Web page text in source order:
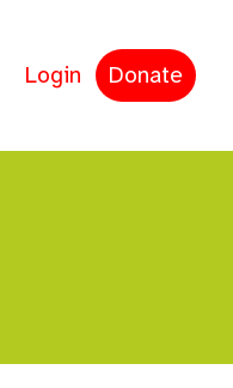
Login Donate